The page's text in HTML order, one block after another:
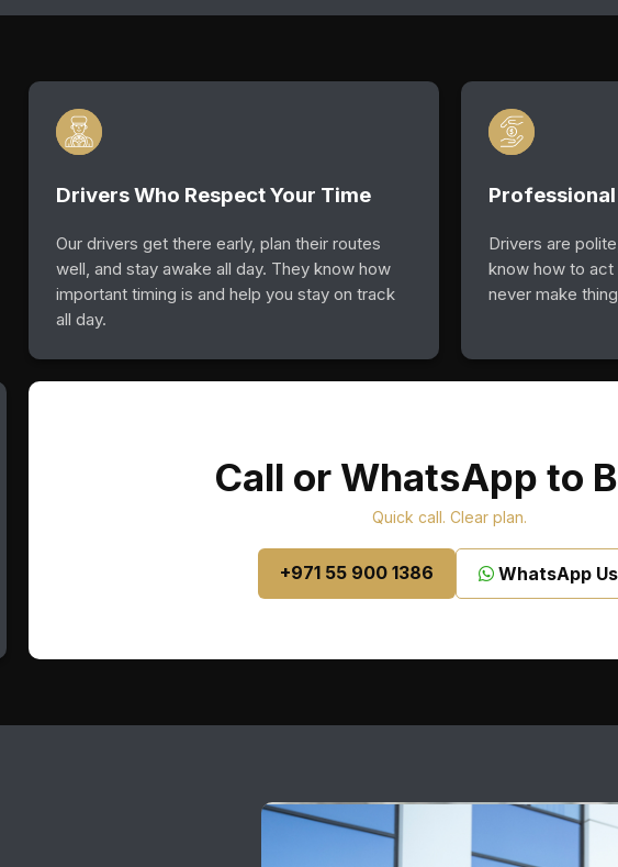
Drivers Who Respect Your Time
Our drivers get there early, plan their routes
well, and stay awake all day. They know how
important timing is and help you stay on track
all day.
Professional
Drivers are
know how to act
never make
Call or WhatsApp to
Quick call. Clear plan.
+971 55 900 1386 WhatsApp Us